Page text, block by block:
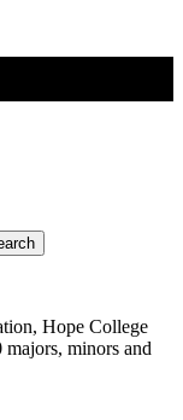
Hope College
minors and